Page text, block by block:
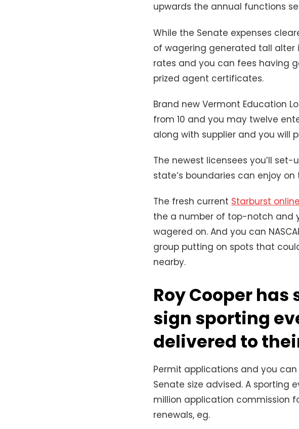
upwards the annual functions
While the Senate expenses
of wagering generated tall
rates and you can fees having
prized agent certificates.
Brand new Vermont Education
from 10 and you may twelve
along with supplier and you will
The newest licensees you’ll
state’s boundaries can enjoy
The fresh current Starburst online
the a number of top-notch and
wagered on. And you can
group putting on spots that
nearby.
Roy Cooper
sign sporting
delivered to
Permit applications and you
Senate size advised. A sporting
million application commission
renewals, eg.